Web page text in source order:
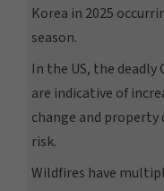
Korea in 2025
season.
In the US, the
are indicative of
change and
risk.
Wildfires have